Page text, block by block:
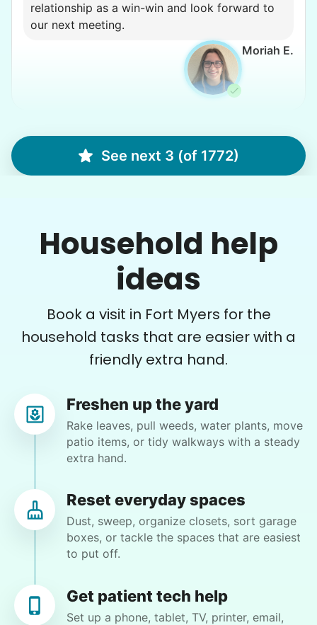
relationship as a win-win and look forward to
our next meeting.
Moriah E.
12 hours ago 2h visit
Very pleasant young man worked in my garden
and planted a dozen or more plants for me
today. He did a very nice job of tidying up my
PP
Pam P.
Fort Myers, FL 33919
Clean hot tub and trimming bushes
2 days ago• 2h visit
Helpful. Willing to figure things out. Excellent
worker. Sweet young lady
See next 3 (of 1772)
Household help
ideas
Book a visit in Fort Myers for the
household tasks that are easier with a
friendly extra hand.
Freshen up the yard
Rake leaves, pull weeds, water plants, move
patio items, or tidy walkways with a steady
extra hand.
Reset everyday spaces
Dust, sweep, organize closets, sort garage
boxes, or tackle the spaces that are easiest
to put off.
Get patient tech help
Set up a phone, tablet, TV, printer, email,